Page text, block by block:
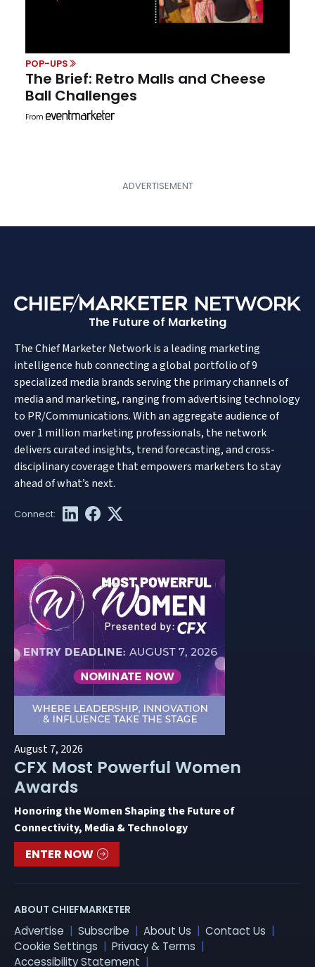
POP-UPS
The Brief: Retro Malls and Cheese
Ball Challenges
From
The Future of Marketing
The Chief Marketer Network is a leading marketing
intelligence hub connecting a global portfolio of 9
specialized media brands serving the primary channels of
media and marketing, ranging from advertising technology
to PR/Communications. With an aggregate audience of
over 1 million marketing professionals, the network
delivers curated insights, trend forecasting, and cross-
disciplinary coverage that empowers marketers to stay
ahead of what’s next.
August 7, 2026
CFX Most Powerful Women
Awards
Honoring the Women Shaping the Future of
Connectivity, Media & Technology
ENTER NOW
ABOUT CHIEFMARKETER
Advertise Subscribe About Us
Contact Us
Cookie Settings
Privacy & Terms
Accessibility Statement